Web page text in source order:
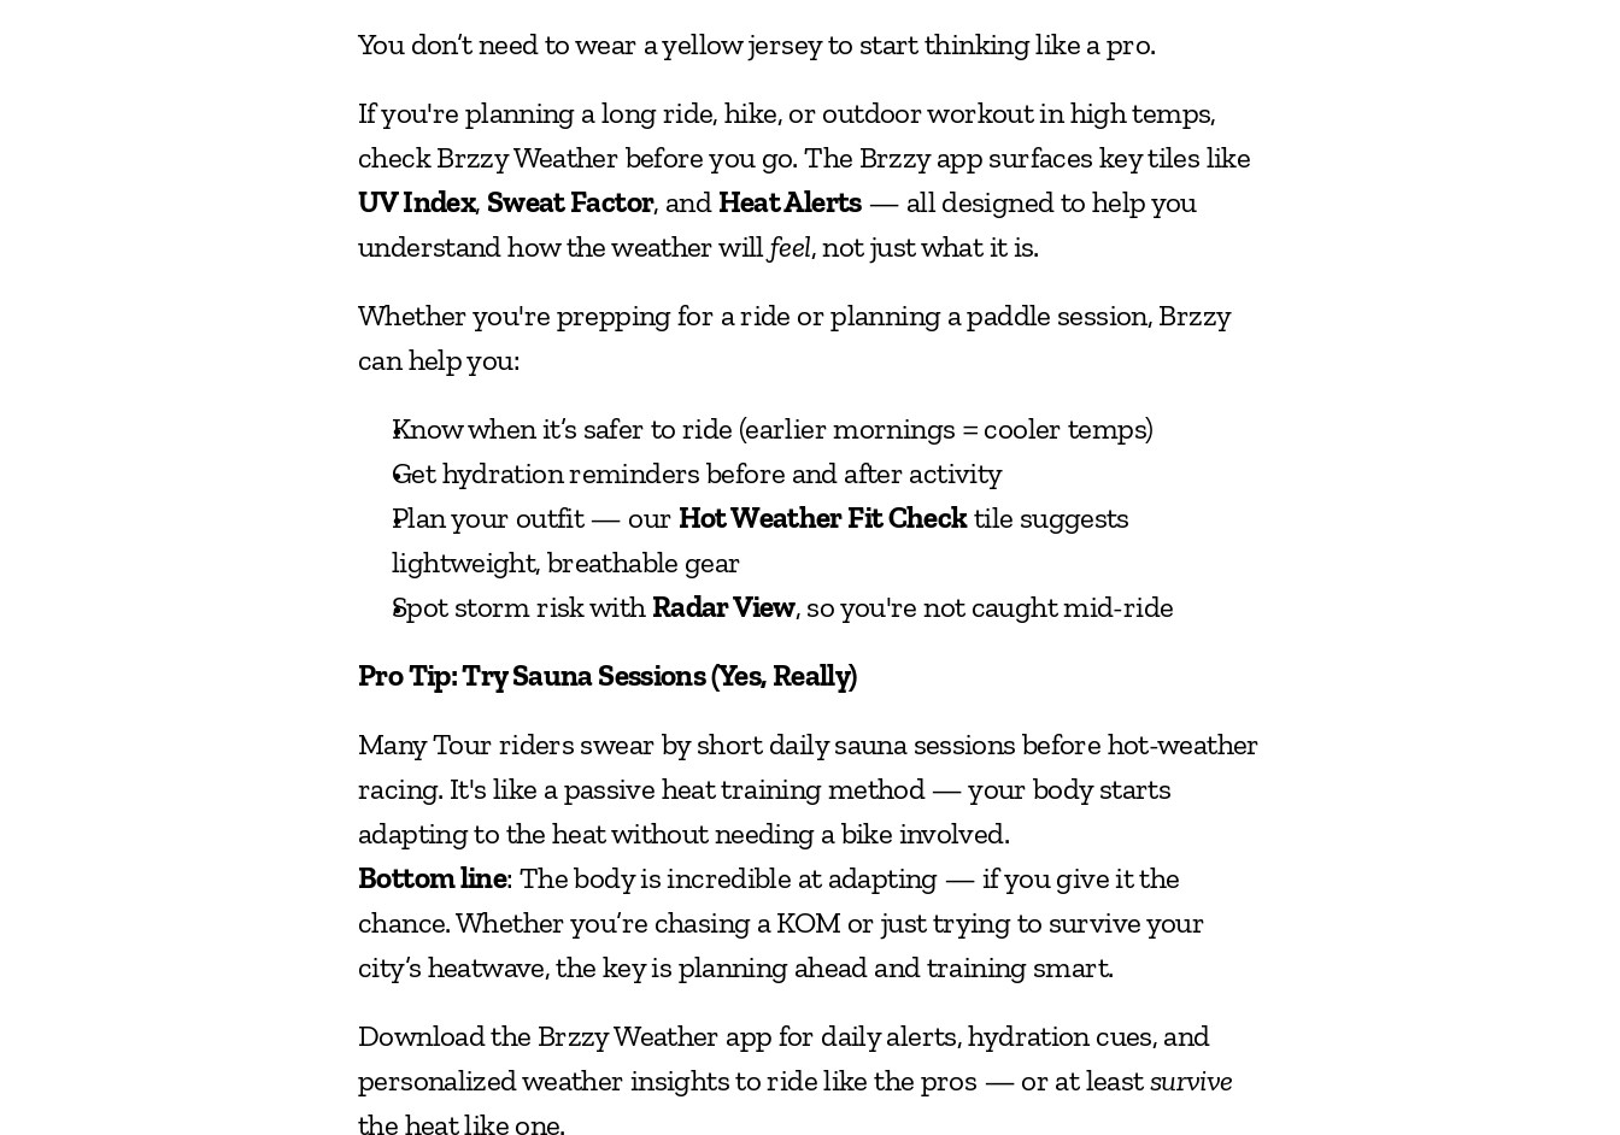
You don’t need to wear a yellow jersey to start thinking like a pro.
If you're planning a long ride, hike, or outdoor workout in high temps,
UV Index, Sweat Factor, and Heat Alerts — all designed to help you
understand how the weather will feel, not just what it is.
Whether you're prepping for a ride or planning a paddle session, Brzzy
can help you:
Know when it’s safer to ride (earlier mornings = cooler temps)
Get hydration reminders before and after activity
Plan your outfit — our Hot Weather Fit Check tile suggests
lightweight, breathable gear
Spot storm risk with Radar View, so you're not caught mid-ride
Pro Tip: Try Sauna Sessions (Yes, Really)
Many Tour riders swear by short daily sauna sessions before hot-weather
racing. It's like a passive heat training method — your body starts
adapting to the heat without needing a bike involved.
Bottom line: The body is incredible at adapting — if you give it the
chance. Whether you’re chasing a KOM or just trying to survive your
city’s heatwave, the key is planning ahead and training smart.
Download the Brzzy Weather app for daily alerts, hydration cues, and
personalized weather insights to ride like the pros — or at least survive
the heat like one.